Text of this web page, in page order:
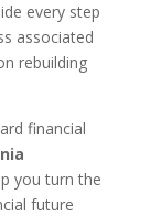
every step
associated
rebuilding
financial
you turn the
future